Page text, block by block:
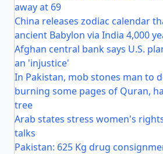
away at 69
China releases zodiac calendar
ancient Babylon via India 4,000
Afghan central bank says U.S.
an 'injustice'
In Pakistan, mob stones man to
burning some pages of Quran,
tree
Arab states stress women's
talks
Pakistan: 625 Kg drug